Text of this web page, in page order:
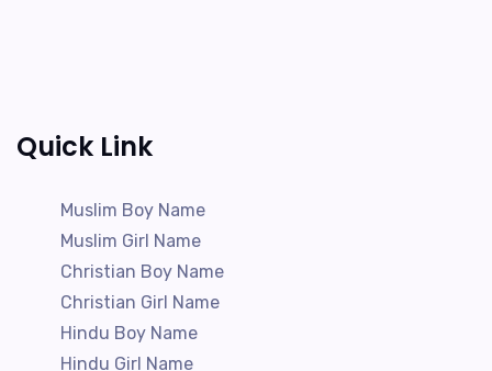
Quick Link
Muslim Boy Name
Muslim Girl Name
Christian Boy Name
Christian Girl Name
Hindu Boy Name
Hindu Girl Name